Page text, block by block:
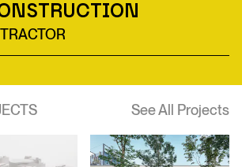
See All Projects